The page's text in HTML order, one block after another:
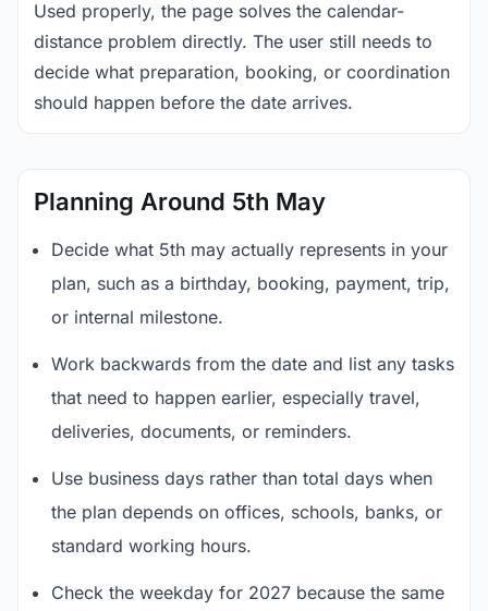
Used properly, the page solves the calendar-
distance problem directly. The user still needs to
decide what preparation, booking, or coordination
should happen before the date arrives.
Planning Around 5th May
Decide what 5th may actually represents in your
plan, such as a birthday, booking, payment, trip,
or internal milestone.
Work backwards from the date and list any tasks
that need to happen earlier, especially travel,
deliveries, documents, or reminders.
Use business days rather than total days when
the plan depends on offices, schools, banks, or
standard working hours.
Check the weekday for 2027 because the same